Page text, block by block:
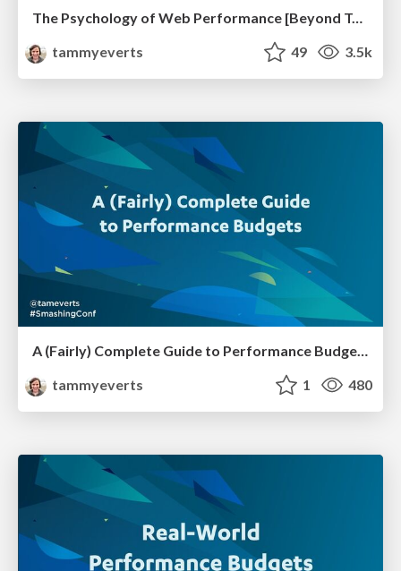
The Psychology of Web Performance [Beyond Tellerrand 2023]
tammyeverts
49 3.5k
A (Fairly) Complete Guide to Performance Budgets [SmashingConf SF 2023]
tammyeverts
1 480